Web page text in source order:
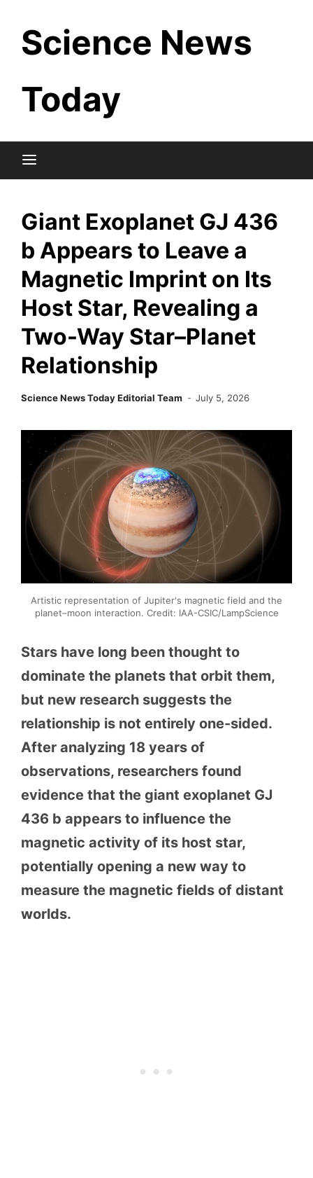
content
Science News
Today
Giant Exoplanet GJ 436
b Appears to Leave a
Magnetic Imprint on Its
Host Star, Revealing a
Two-Way Star–Planet
Relationship
Science News Today Editorial Team July 5, 2026
Artistic representation of Jupiter's magnetic field and the
planet–moon interaction. Credit: IAA-CSIC/LampScience
Stars have long been thought to
dominate the planets that orbit them,
but new research suggests the
relationship is not entirely one-sided.
After analyzing 18 years of
observations, researchers found
evidence that the giant exoplanet GJ
436 b appears to influence the
magnetic activity of its host star,
potentially opening a new way to
measure the magnetic fields of distant
worlds.